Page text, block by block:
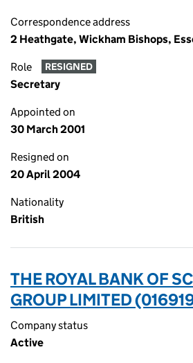
Correspondence address
2 Heathgate, Wickham Bishops,
Role RESIGNED
Secretary
Appointed on
30 March 2001
Resigned on
20 April 2004
Nationality
British
THE ROYAL BANK OF
GROUP LIMITED
Company status
Active